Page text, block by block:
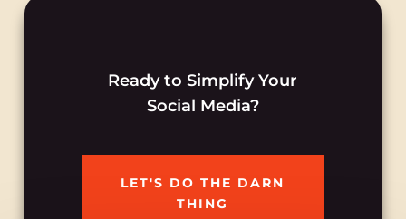
Ready to Simplify Your
Social Media?
LET'S DO THE DARN
THING